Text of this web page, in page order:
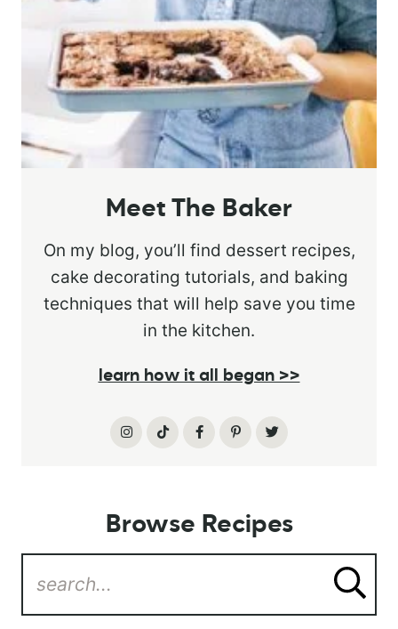
Meet The Baker
On my blog, you’ll find dessert recipes,
cake decorating tutorials, and baking
techniques that will help save you time
in the kitchen.
learn how it all began >>
Browse Recipes